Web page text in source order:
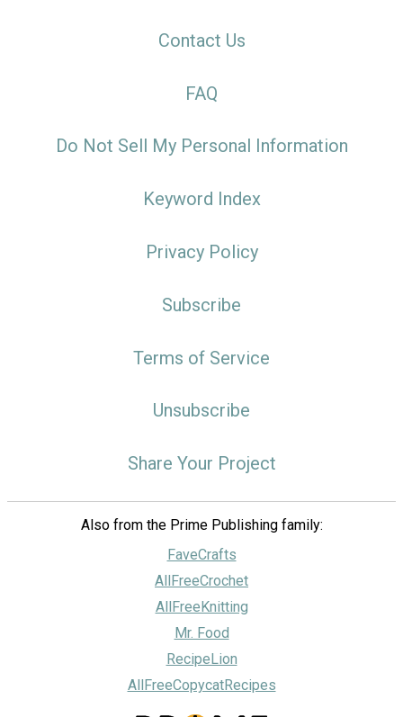
Contact Us
FAQ
Do Not Sell My Personal Information
Keyword Index
Privacy Policy
Subscribe
Terms of Service
Unsubscribe
Share Your Project
Also from the Prime Publishing family:
FaveCrafts
AllFreeCrochet
AllFreeKnitting
Mr. Food
RecipeLion
AllFreeCopycatRecipes